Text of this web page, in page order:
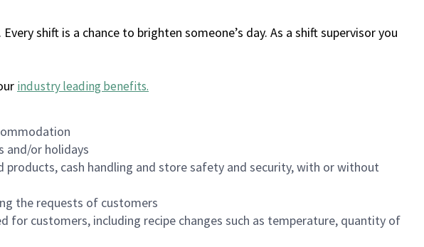
shift is a chance to brighten someone’s day. As a shift supervisor you
industry leading benefits.
and/or holidays
cash handling and store safety and security, with or without
the requests of customers
for customers, including recipe changes such as temperature, quantity of